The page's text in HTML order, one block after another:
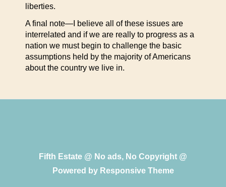
liberties.
A final note—I believe all of these issues are
interrelated and if we are really to progress as a
nation we must begin to challenge the basic
assumptions held by the majority of Americans
about the country we live in.
Fifth Estate @ No ads, No Copyright @
Powered by Responsive Theme